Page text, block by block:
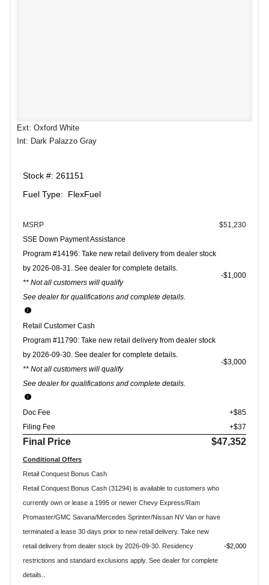
Ext: Oxford White
Int: Dark Palazzo Gray
Stock #: 261151
Fuel Type: FlexFuel
MSRP
$51,230
SSE Down Payment Assistance
Program #14196: Take new retail delivery from dealer stock
by 2026-08-31. See dealer for complete details.
** Not all customers will qualify
See dealer for qualifications and complete details.
$1,000
Retail Customer Cash
Program #11790: Take new retail delivery from dealer stock
by 2026-09-30. See dealer for complete details.
** Not all customers will qualify
See dealer for qualifications and complete details.
$3,000
Doc Fee
+$85
Filing Fee
+$37
Final Price $47,352
Conditional Offers
Retail Conquest Bonus Cash
Retail Conquest Bonus Cash (31294) is available to customers who
currently own or lease a 1995 or newer Chevy Express/Ram
Promaster/GMC Savana/Mercedes Sprinter/Nissan NV Van or have
terminated a lease 30 days prior to new retail delivery. Take new
retail delivery from dealer stock by 2026-09-30. Residency
restrictions and standard exclusions apply. See dealer for complete
details..
$2,000